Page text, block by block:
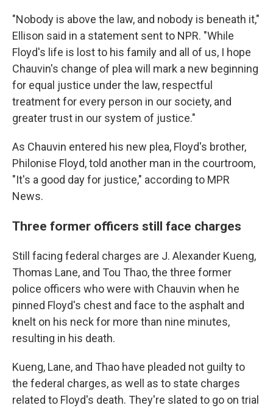
"Nobody is above the law, and nobody is beneath it,"
Ellison said in a statement sent to NPR. "While
Floyd's life is lost to his family and all of us, I hope
Chauvin's change of plea will mark a new beginning
for equal justice under the law, respectful
treatment for every person in our society, and
greater trust in our system of justice."
As Chauvin entered his new plea, Floyd's brother,
Philonise Floyd, told another man in the courtroom,
"It's a good day for justice," according to MPR
News.
Three former officers still face charges
Still facing federal charges are J. Alexander Kueng,
Thomas Lane, and Tou Thao, the three former
police officers who were with Chauvin when he
pinned Floyd's chest and face to the asphalt and
knelt on his neck for more than nine minutes,
resulting in his death.
Kueng, Lane, and Thao have pleaded not guilty to
the federal charges, as well as to state charges
related to Floyd's death. They're slated to go on trial